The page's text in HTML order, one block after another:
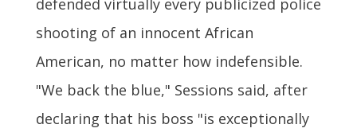
defended virtually every publicized police
shooting of an innocent African
American, no matter how indefensible.
"We back the blue," Sessions said, after
declaring that his boss "is exceptionally